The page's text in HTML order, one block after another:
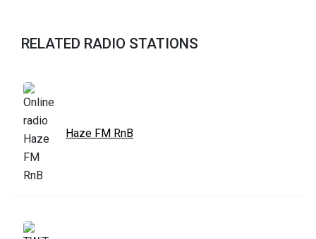
RELATED RADIO STATIONS
Haze FM RnB